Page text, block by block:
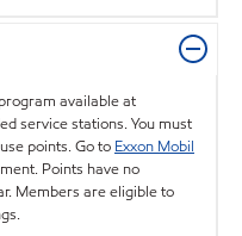
available at
service stations. You must
points. Go to Exxon Mobil
Points have no
Members are eligible to